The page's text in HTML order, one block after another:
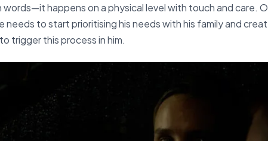
happens on a physical level with touch and care.
needs to start prioritising his needs with his family and
trigger this process in him.